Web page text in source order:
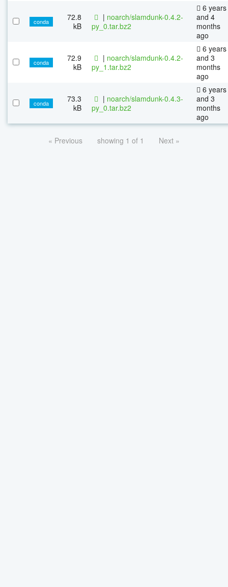
conda
72.8
kB
| noarch/slamdunk-0.4.2-
py_0.tar.bz2
6 years
and 4
months
ago
conda
72.9
kB
| noarch/slamdunk-0.4.2-
py_1.tar.bz2
6 years
and 3
months
ago
conda
73.3
kB
| noarch/slamdunk-0.4.3-
py_0.tar.bz2
6 years
and 3
months
ago
« Previous showing 1 of 1 Next »